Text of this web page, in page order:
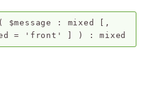
( $message : mixed
[,
= 'front' ) :mixed